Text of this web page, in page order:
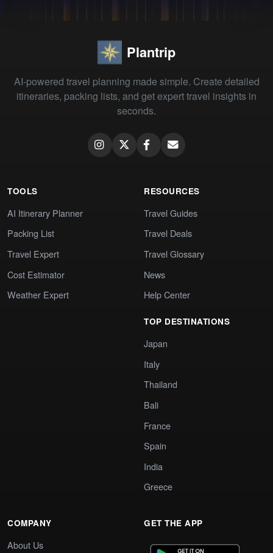
Plantrip
AI-powered travel planning made simple. Create detailed
itineraries, packing lists, and get expert travel insights in
seconds.
TOOLS
AI Itinerary Planner
Packing List
Travel Expert
Cost Estimator
Weather Expert
RESOURCES
Travel Guides
Travel Deals
Travel Glossary
News
Help Center
TOP DESTINATIONS
Japan
Italy
Thailand
Bali
France
Spain
India
Greece
COMPANY
About Us
GET THE APP